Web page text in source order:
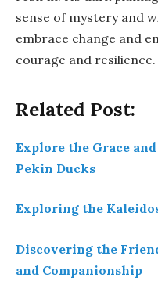
sense of mystery and
embrace change and
courage and resilience.
Related Post:
Explore the Grace
Pekin Ducks
Exploring the
Discovering the
and Companionship